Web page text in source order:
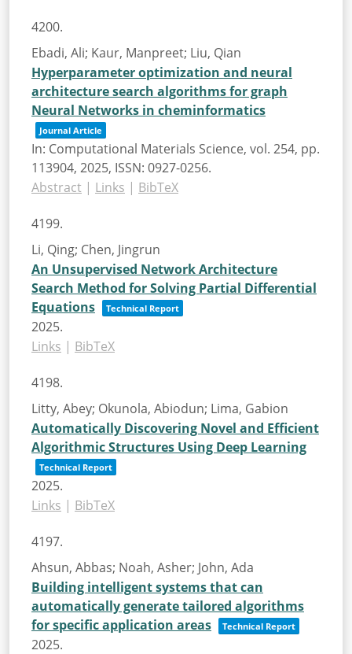
4200.
Ebadi, Ali; Kaur, Manpreet; Liu, Qian
Hyperparameter optimization and neural
architecture search algorithms for graph
Neural Networks in cheminformatics
Journal Article
In: Computational Materials Science, vol. 254, pp.
113904, 2025, ISSN: 0927-0256.
Abstract | Links | BibTeX
4199.
Li, Qing; Chen, Jingrun
An Unsupervised Network Architecture
Search Method for Solving Partial Differential
Equations
Technical Report
2025.
Links | BibTeX
4198.
Litty, Abey; Okunola, Abiodun; Lima, Gabion
Automatically Discovering Novel and Efficient
Algorithmic Structures Using Deep Learning
Technical Report
2025.
Links | BibTeX
4197.
Ahsun, Abbas; Noah, Asher; John, Ada
Building intelligent systems that can
automatically generate tailored algorithms
for specific application areas
Technical Report
2025.